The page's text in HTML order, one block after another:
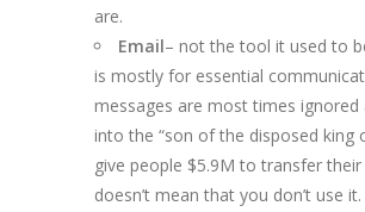
are.
Email– not the tool it used to
is mostly for essential
messages are most times ignored
into the “son of the disposed king
give people $5.9M to transfer
doesn’t mean that you don’t use